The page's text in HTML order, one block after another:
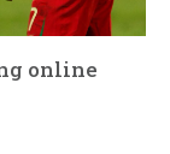
online